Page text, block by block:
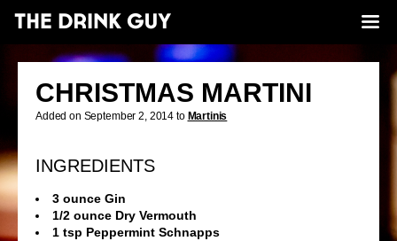
CHRISTMAS MARTINI
Added on September 2, 2014 to Martinis
INGREDIENTS
3 ounce Gin
1/2 ounce Dry Vermouth
1 tsp Peppermint Schnapps